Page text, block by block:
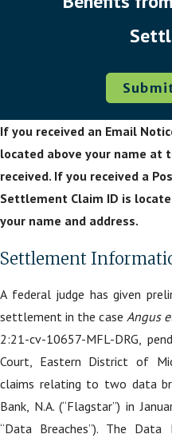
If you received an Email
located above your name at
received. If you received a
Settlement Claim ID is
your name and address.
Settlement
A federal judge has given
settlement in the case Angus
2:21-cv-10657-MFL-DRG,
Court, Eastern District of
claims relating to two data
Bank, N.A. (“Flagstar”) in
“Data Breaches”). The